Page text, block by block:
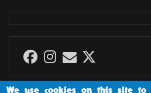
We use cookies on this site to